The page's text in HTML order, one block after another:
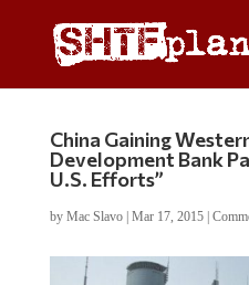
China Gaining
Development Bank
U.S. Efforts”
by Mac Slavo| Mar 17, 2015|